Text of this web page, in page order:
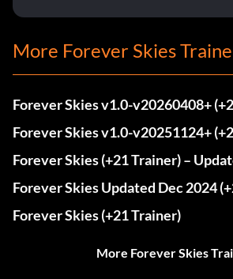
More Forever Skies
Forever Skies v1.0-v20260408+
Forever Skies v1.0-v20251124+
Forever Skies (+21 Trainer) –
Forever Skies Updated Dec 2024
Forever Skies (+21 Trainer)
More Forever Skies